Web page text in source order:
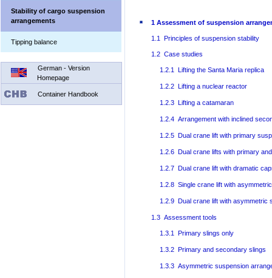
Stability of cargo suspension
arrangements
Tipping balance
German - Version
Homepage
Container Handbook
1 Assessment of suspension
1.1 Principles of suspension stability
1.2 Case studies
1.2.1 Lifting the Santa Maria replica
1.2.2 Lifting a nuclear reactor
1.2.3 Lifting a catamaran
1.2.4 Arrangement with inclined
1.2.5 Dual crane lift with primary
1.2.6 Dual crane lifts with primary
1.2.7 Dual crane lift with dramatic
1.2.8 Single crane lift with
1.2.9 Dual crane lift with asymmetric
1.3 Assessment tools
1.3.1 Primary slings only
1.3.2 Primary and secondary slings
1.3.3 Asymmetric suspension